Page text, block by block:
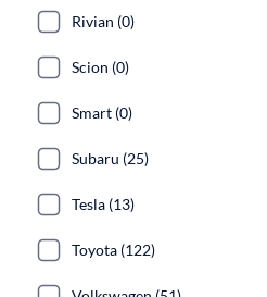
Rivian (0)
Scion (0)
Smart (0)
Subaru (25)
Tesla (13)
Toyota (122)